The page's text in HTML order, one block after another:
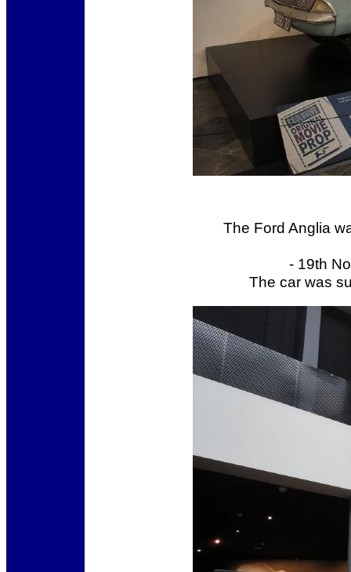
The Ford Anglia
- 19th
The car was